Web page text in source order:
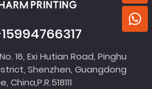
16, Exi Hutian Road, Pinghu
Shenzhen, Guangdong
China,P.R.518111